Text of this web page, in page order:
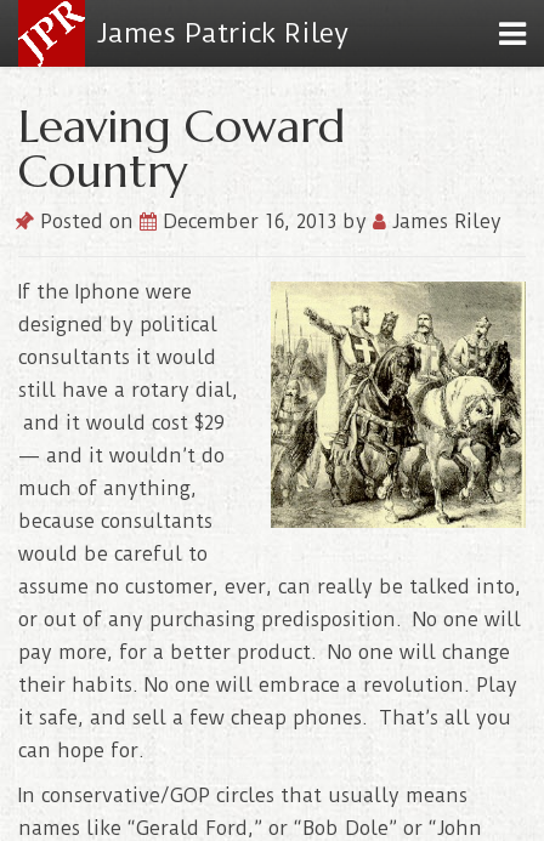
James Patrick Riley
Leaving Coward
Country
Posted on December 16, 2013 by James Riley
If the Iphone were
designed by political
consultants it would
still have a rotary dial,
and it would cost $29
— and it wouldn’t do
much of anything,
because consultants
would be careful to
assume no customer, ever, can really be talked into,
or out of any purchasing predisposition. No one will
pay more, for a better product. No one will change
their habits. No one will embrace a revolution. Play
it safe, and sell a few cheap phones. That’s all you
can hope for.
In conservative/GOP circles that usually means
names like “Gerald Ford,” or “Bob Dole” or “John